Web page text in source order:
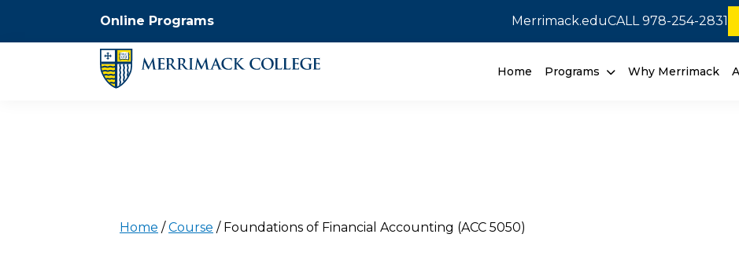
Online Programs Merrimack.eduCALL978-254-2831
Home Programs Why Merrimack
Home /Course / Foundations of Financial Accounting (ACC 5050)